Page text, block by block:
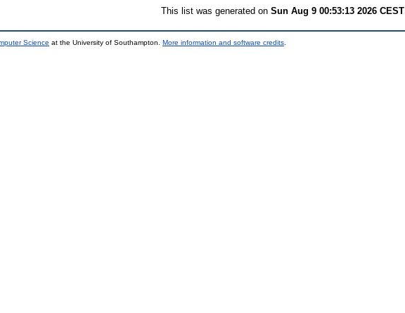
This list was generated on Sun Aug 9 00:53:13 2026 CEST
Science at the University of Southampton. More information and software credits